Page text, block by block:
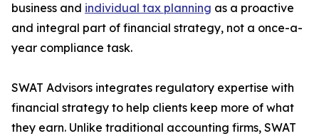
business and individual tax planning as a proactive
and integral part of financial strategy, not a once-a-
year compliance task.
SWAT Advisors integrates regulatory expertise with
financial strategy to help clients keep more of what
they earn. Unlike traditional accounting firms, SWAT